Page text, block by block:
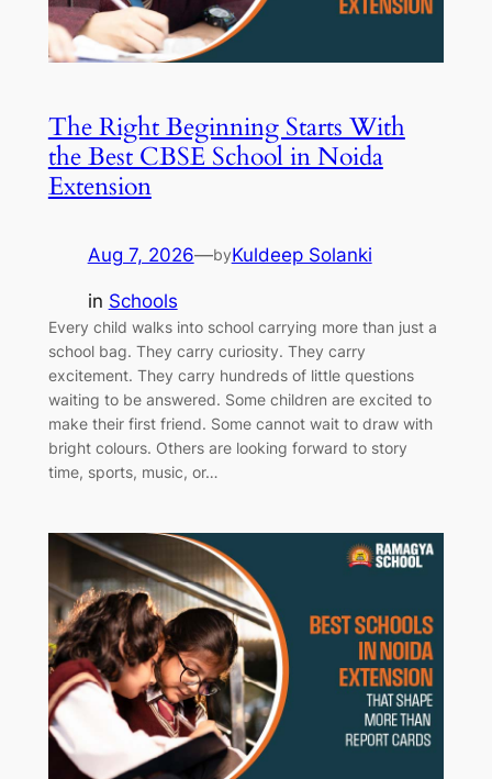
The Right Beginning Starts With
the Best CBSE School in Noida
Extension
Aug 7, 2026—byKuldeep Solanki
in Schools
Every child walks into school carrying more than just a
school bag. They carry curiosity. They carry
excitement. They carry hundreds of little questions
waiting to be answered. Some children are excited to
make their first friend. Some cannot wait to draw with
bright colours. Others are looking forward to story
time, sports, music, or…